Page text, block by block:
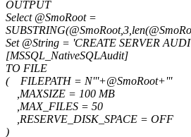
OUTPUT
Select @SmoRoot =
Set @String = 'CREATE SERVER
[MSSQL_NativeSQLAudit]
TO FILE
( FILEPATH = N'''+@SmoRoot+'''
,MAXSIZE = 100 MB
,MAX_FILES = 50
,RESERVE_DISK_SPACE = OFF
)